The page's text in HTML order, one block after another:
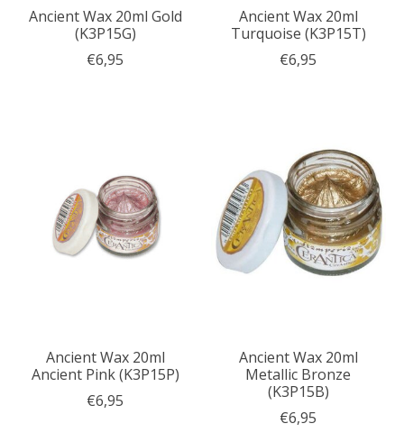
Ancient Wax 20ml Gold
(K3P15G)
€6,95
Ancient Wax 20ml
Turquoise (K3P15T)
€6,95
Ancient Wax 20ml
Ancient Pink (K3P15P)
€6,95
Ancient Wax 20ml
Metallic Bronze
(K3P15B)
€6,95